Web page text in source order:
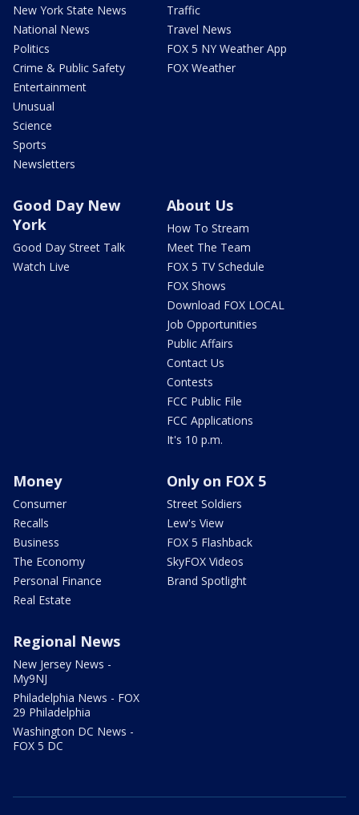
New York State News
National News
Politics
Crime & Public Safety
Entertainment
Unusual
Science
Sports
Newsletters
Traffic
Travel News
FOX 5 NY Weather App
FOX Weather
Good Day New
York
Good Day Street Talk
Watch Live
About Us
How To Stream
Meet The Team
FOX 5 TV Schedule
FOX Shows
Download FOX LOCAL
Job Opportunities
Public Affairs
Contact Us
Contests
FCC Public File
FCC Applications
It's 10 p.m.
Money
Consumer
Recalls
Business
The Economy
Personal Finance
Real Estate
Only on FOX 5
Street Soldiers
Lew's View
FOX 5 Flashback
SkyFOX Videos
Brand Spotlight
Regional News
New Jersey News -
My9NJ
Philadelphia News - FOX
29 Philadelphia
Washington DC News -
FOX 5 DC